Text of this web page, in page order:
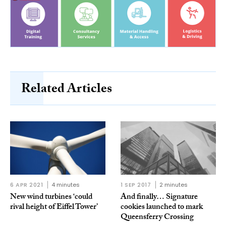
Related Articles
6 APR 2021 4 minutes
New wind turbines ‘could
rival height of Eiffel Tower’
1 SEP 2017 2 minutes
And finally… Signature
cookies launched to mark
Queensferry Crossing